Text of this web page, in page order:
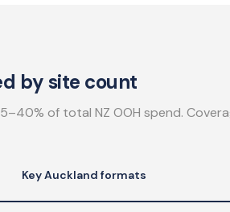
by site count
of total NZ OOH spend.
Key Auckland formats